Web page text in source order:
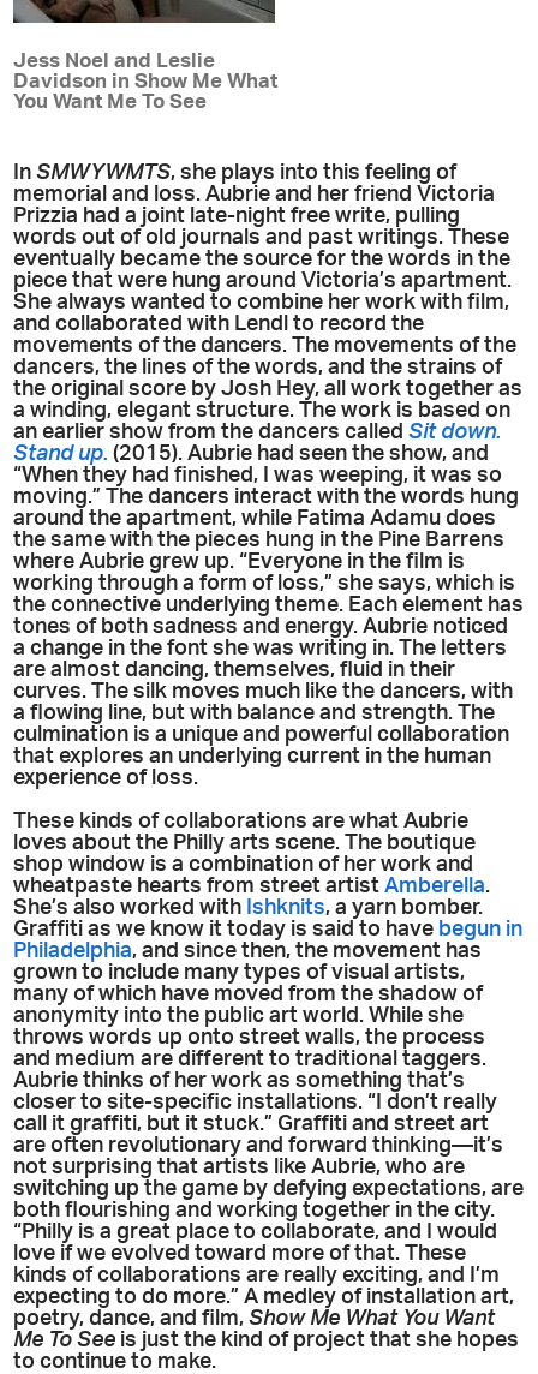
Jess Noel and Leslie
Davidson in Show Me What
You Want Me To See
InSMWYWMTS, she plays into this feeling of
memorial and loss. Aubrie and her friend Victoria
Prizzia had a joint late-night free write, pulling
words out of old journals and past writings. These
eventually became the source for the words in the
piece that were hung around Victoria’s apartment.
She always wanted to combine her work with film,
and collaborated with Lendl to record the
movements of the dancers. The movements of the
dancers, the lines of the words, and the strains of
the original score by Josh Hey, all work together as
a winding, elegant structure. The work is based on
an earlier show from the dancers calledSit down.
Stand up. (2015). Aubrie had seen the show, and
“When they had finished, I was weeping, it was so
moving.” The dancers interact with the words hung
around the apartment, while Fatima Adamu does
the same with the pieces hung in the Pine Barrens
where Aubrie grew up. “Everyone in the film is
working through a form of loss,” she says, which is
the connective underlying theme. Each element has
tones of both sadness and energy. Aubrie noticed
a change in the font she was writing in. The letters
are almost dancing, themselves, fluid in their
curves. The silk moves much like the dancers, with
a flowing line, but with balance and strength. The
culmination is a unique and powerful collaboration
that explores an underlying current in the human
experience of loss.
These kinds of collaborations are what Aubrie
loves about the Philly arts scene. The boutique
shop window is a combination of her work and
wheatpaste hearts from street artistAmberella.
She’s also worked with Ishknits, a yarn bomber.
Graffiti as we know it today is said to have begun in
Philadelphia, and since then, the movement has
grown to include many types of visual artists,
many of which have moved from the shadow of
anonymity into the public art world. While she
throws words up onto street walls, the process
and medium are different to traditional taggers.
Aubrie thinks of her work as something that’s
closer to site-specific installations. “I don’t really
call it graffiti, but it stuck.” Graffiti and street art
are often revolutionary and forward thinking—it’s
not surprising that artists like Aubrie, who are
switching up the game by defying expectations, are
both flourishing and working together in the city.
“Philly is a great place to collaborate, and I would
love if we evolved toward more of that. These
kinds of collaborations are really exciting, and I’m
expecting to do more.” A medley of installation art,
poetry, dance, and film,Show Me What You Want
Me To See is just the kind of project that she hopes
to continue to make.